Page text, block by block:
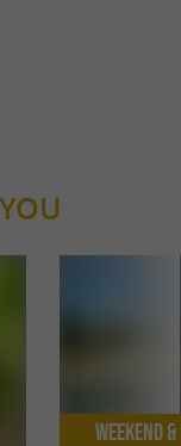
Weekend